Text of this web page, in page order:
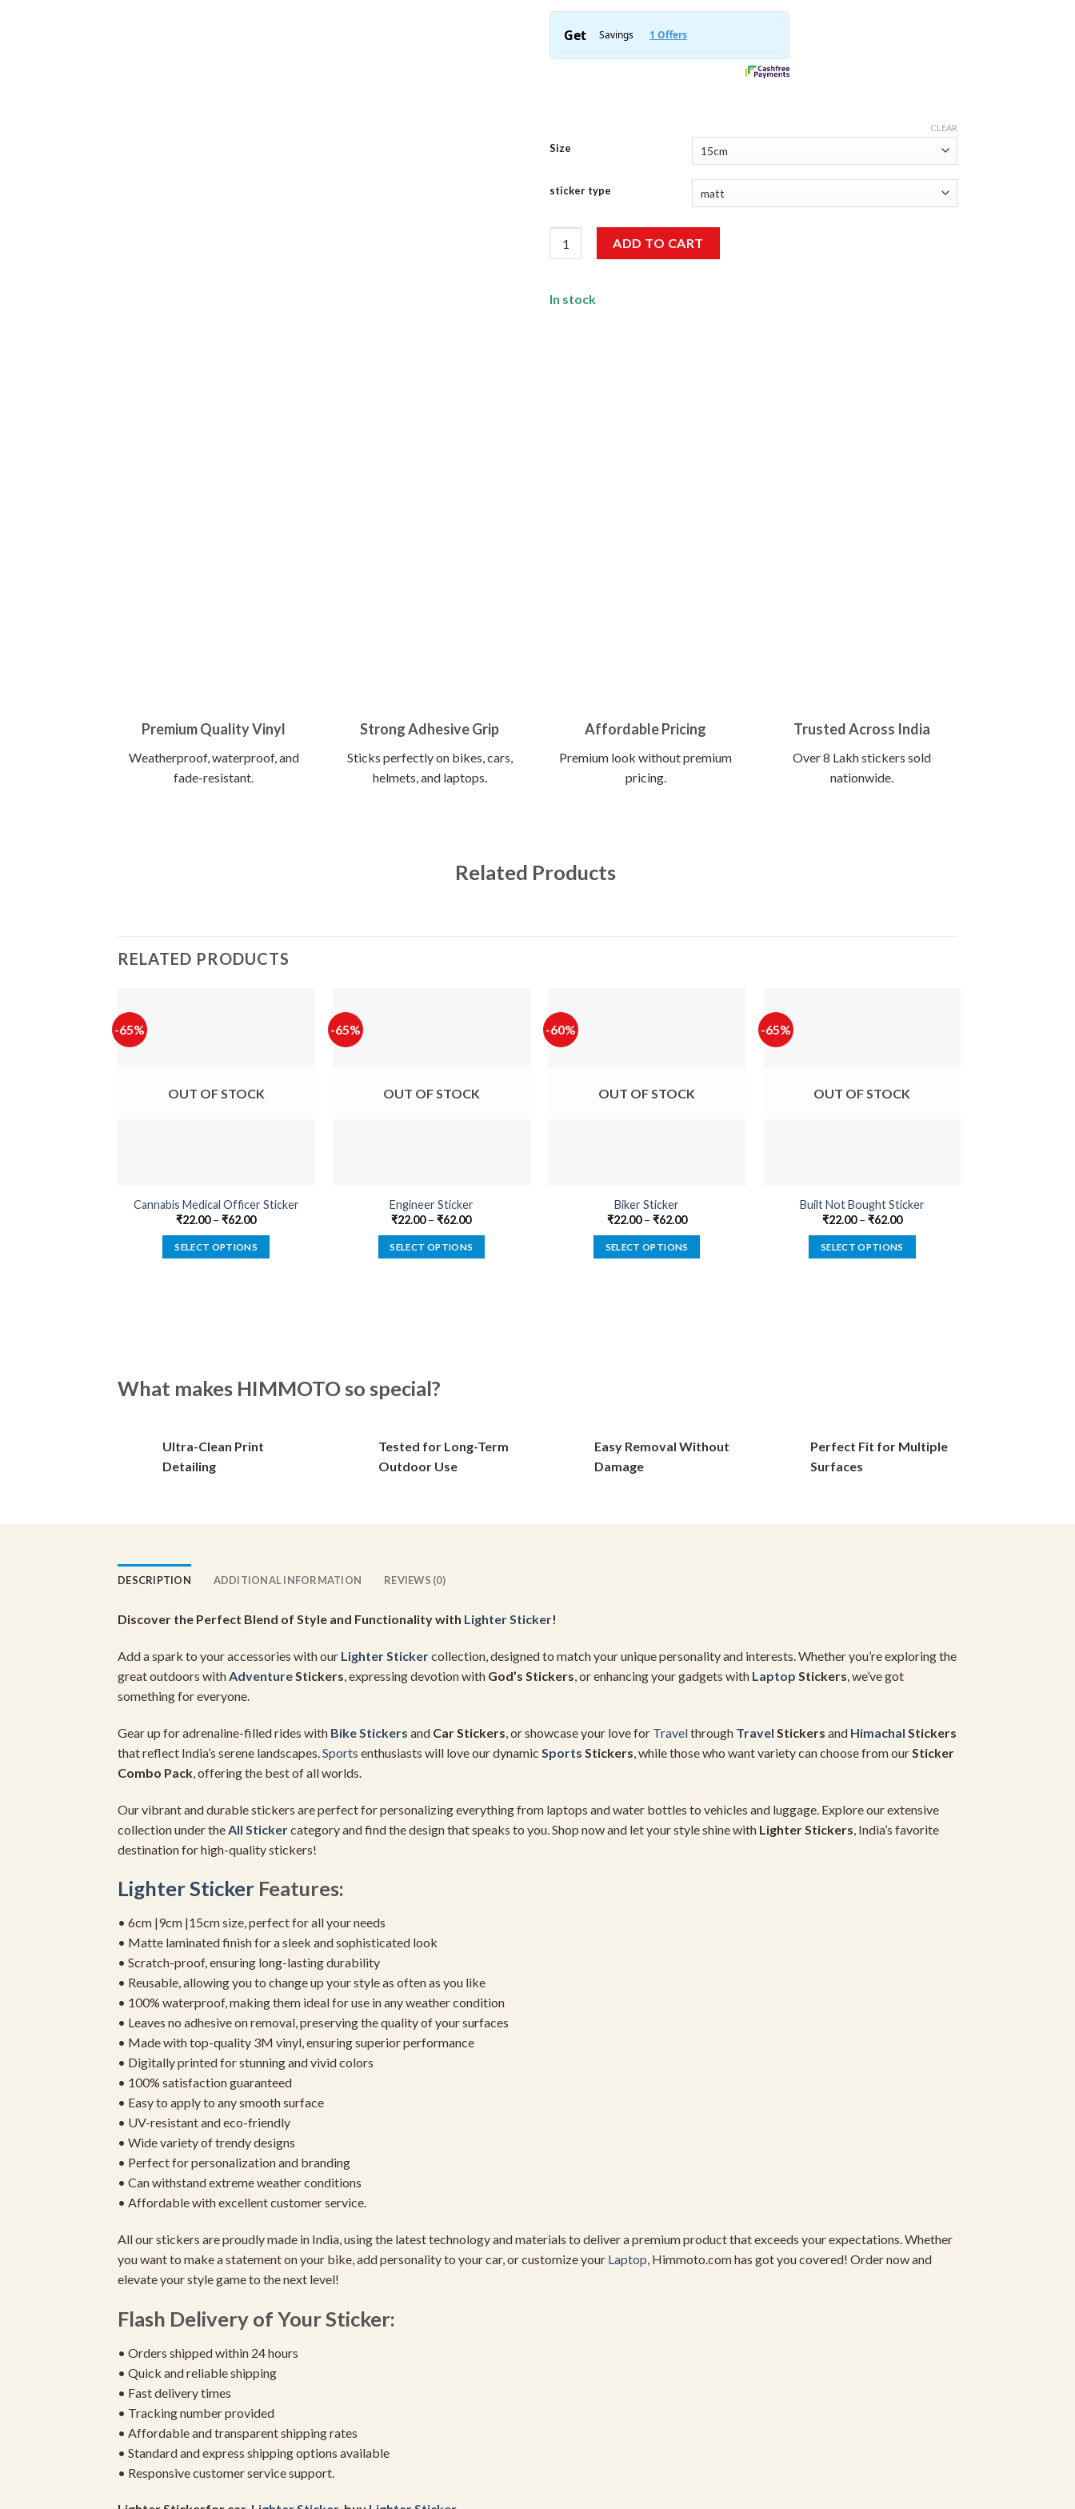
Size
sticker type
CLEAR
ADD TO CART
In stock
Premium Quality Vinyl
Weatherproof, waterproof, and
fade-resistant.
Strong Adhesive Grip
Sticks perfectly on bikes, cars,
helmets, and laptops.
Affordable Pricing
Premium look without premium
pricing.
Trusted Across India
Over 8 Lakh stickers sold
nationwide.
Related Products
RELATED PRODUCTS
-65%
OUT OF STOCK
Cannabis Medical Officer Sticker
₹22.00–₹62.00
SELECT OPTIONS
may
on
the
-65%
OUT OF STOCK
Engineer Sticker
₹22.00–₹62.00
SELECT OPTIONS
may
on
the
-60%
OUT OF STOCK
Biker Sticker
₹22.00– ₹62.00
SELECT OPTIONS
on
-65%
OUT OF STOCK
Built Not Bought Sticker
₹22.00– ₹62.00
SELECT OPTIONS
on
the
What makes HIMMOTO so special?
Ultra-Clean Print
Detailing
Tested for Long-Term
Outdoor Use
Easy Removal Without
Damage
Perfect Fit for Multiple
Surfaces
DESCRIPTION ADDITIONAL INFORMATION REVIEWS (0)
Discover the Perfect Blend of Style and Functionality with Lighter Sticker!
Add a spark to your accessories with our Lighter Stickercollection, designed to match your unique personality and interests. Whether you’re exploring the
great outdoors withAdventureStickers, expressing devotion with God’s Stickers, or enhancing your gadgets with Laptop Stickers, we’ve got
something for everyone.
Gear up for adrenaline-filled rides with Bike Stickers and Car Stickers, or showcase your love for Travelthrough Travel Stickers and Himachal Stickers
that reflect India’s serene landscapes.Sports enthusiasts will love our dynamic Sports Stickers, while those who want variety can choose from ourSticker
Combo Pack, offering the best of all worlds.
Our vibrant and durable stickers are perfect for personalizing everything from laptops and water bottles to vehicles and luggage. Explore our extensive
collection under the All Stickercategory and find the design that speaks to you. Shop now and let your style shine with Lighter Stickers , India’s favorite
destination for high-quality stickers!
Lighter Sticker Features:
• 6cm |9cm |15cm size, perfect for all your needs
• Matte laminated finish for a sleek and sophisticated look
• Scratch-proof, ensuring long-lasting durability
• Reusable, allowing you to change up your style as often as you like
• 100% waterproof, making them ideal for use in any weather condition
• Leaves no adhesive on removal, preserving the quality of your surfaces
• Made with top-quality 3M vinyl, ensuring superior performance
• Digitally printed for stunning and vivid colors
• 100% satisfaction guaranteed
• Easy to apply to any smooth surface
• UV-resistant and eco-friendly
• Wide variety of trendy designs
• Perfect for personalization and branding
• Can withstand extreme weather conditions
• Affordable with excellent customer service.
All our stickers are proudly made in India, using the latest technology and materials to deliver a premium product that exceeds your expectations. Whether
you want to make a statement on your bike, add personality to your car, or customize your Laptop, Himmoto.com has got you covered! Order now and
elevate your style game to the next level!
Flash Delivery of Your Sticker:
• Orders shipped within 24 hours
• Quick and reliable shipping
• Fast delivery times
• Tracking number provided
• Affordable and transparent shipping rates
• Standard and express shipping options available
• Responsive customer service support.